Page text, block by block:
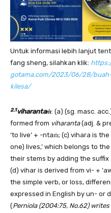
Untuk informasi lebih lanjut
fang sheng, silahkan klik:
gotama.com/2023/06/28/
kilesa/
2.1viharantaṁ: (a) (sg. masc.
formed from viharanta(adj. &
‘to live’ + -ntaṁ; (c) vihara is
one) lives,’ which belongs to
their stems by adding the suffix
(d) vihar is derived from vi- +
the simple verb, or loss,
expressed in English by un- or
(Perniola (2004:75, No.62)